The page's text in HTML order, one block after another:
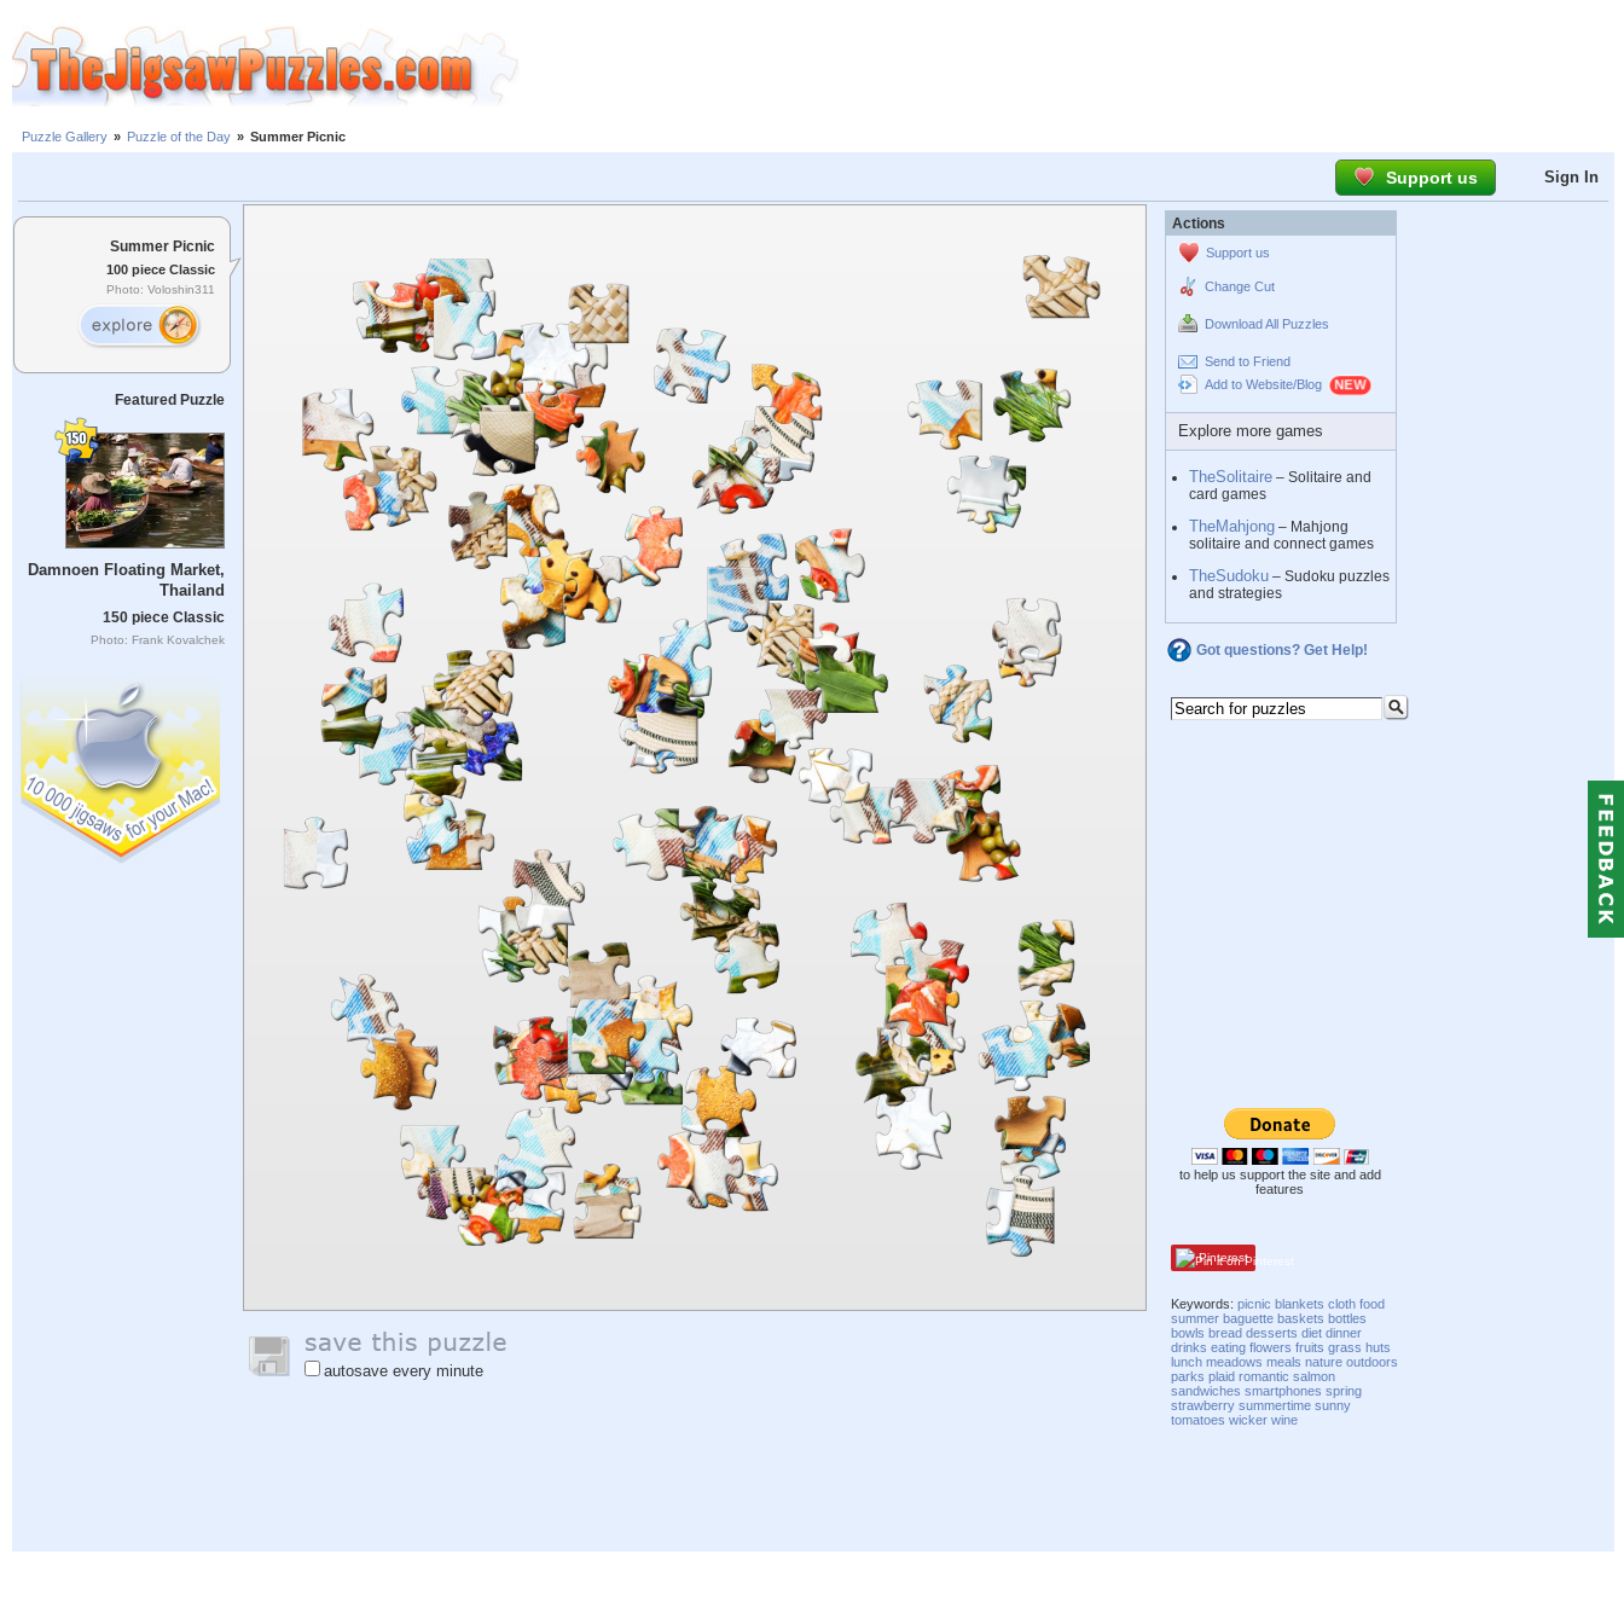
Puzzle Gallery » Puzzle of the Day » Summer Picnic
Support us Sign In
Summer Picnic
100 piece Classic
Photo: Voloshin311
Featured Puzzle
Damnoen Floating Market,
Thailand
150 piece Classic
Photo: Frank Kovalchek
autosave every minute
Actions
Support us
Change Cut
Download All Puzzles
Send to Friend
Add to Website/Blog
Explore more games
TheSolitaire – Solitaire and
card games
TheMahjong – Mahjong
solitaire and connect games
TheSudoku – Sudoku puzzles
and strategies
Got questions? Get Help!
to help us support the site and add
features
Pinterest
Keywords:picnic blankets cloth food
summer baguette baskets bottles
bowls bread desserts diet dinner
drinks eating flowers fruits grass huts
lunch meadows meals nature outdoors
parks plaid romantic salmon
sandwiches smartphones spring
strawberry summertime sunny
tomatoes wicker wine